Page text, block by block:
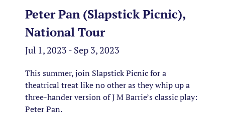
Peter Pan (Slapstick Picnic),
National Tour
Jul 1, 2023 - Sep 3, 2023
This summer, join Slapstick Picnic for a
theatrical treat like no other as they whip up a
three-hander version of J M Barrie’s classic play:
Peter Pan.